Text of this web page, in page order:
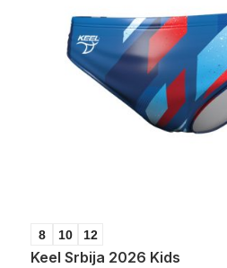
8 10 12
Keel Srbija 2026 Kids